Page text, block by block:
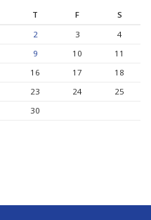
T F
S
2 3
4
9 10
11
16 17
18
23 24
25
30